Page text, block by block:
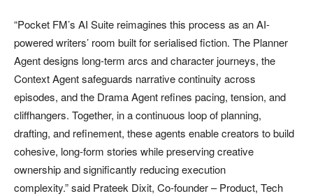
“Pocket FM’s AI Suite reimagines this process as an AI-
powered writers’ room built for serialised fiction. The Planner
Agent designs long-term arcs and character journeys, the
Context Agent safeguards narrative continuity across
episodes, and the Drama Agent refines pacing, tension, and
cliffhangers. Together, in a continuous loop of planning,
drafting, and refinement, these agents enable creators to build
cohesive, long-form stories while preserving creative
ownership and significantly reducing execution
complexity.” said Prateek Dixit, Co-founder – Product, Tech